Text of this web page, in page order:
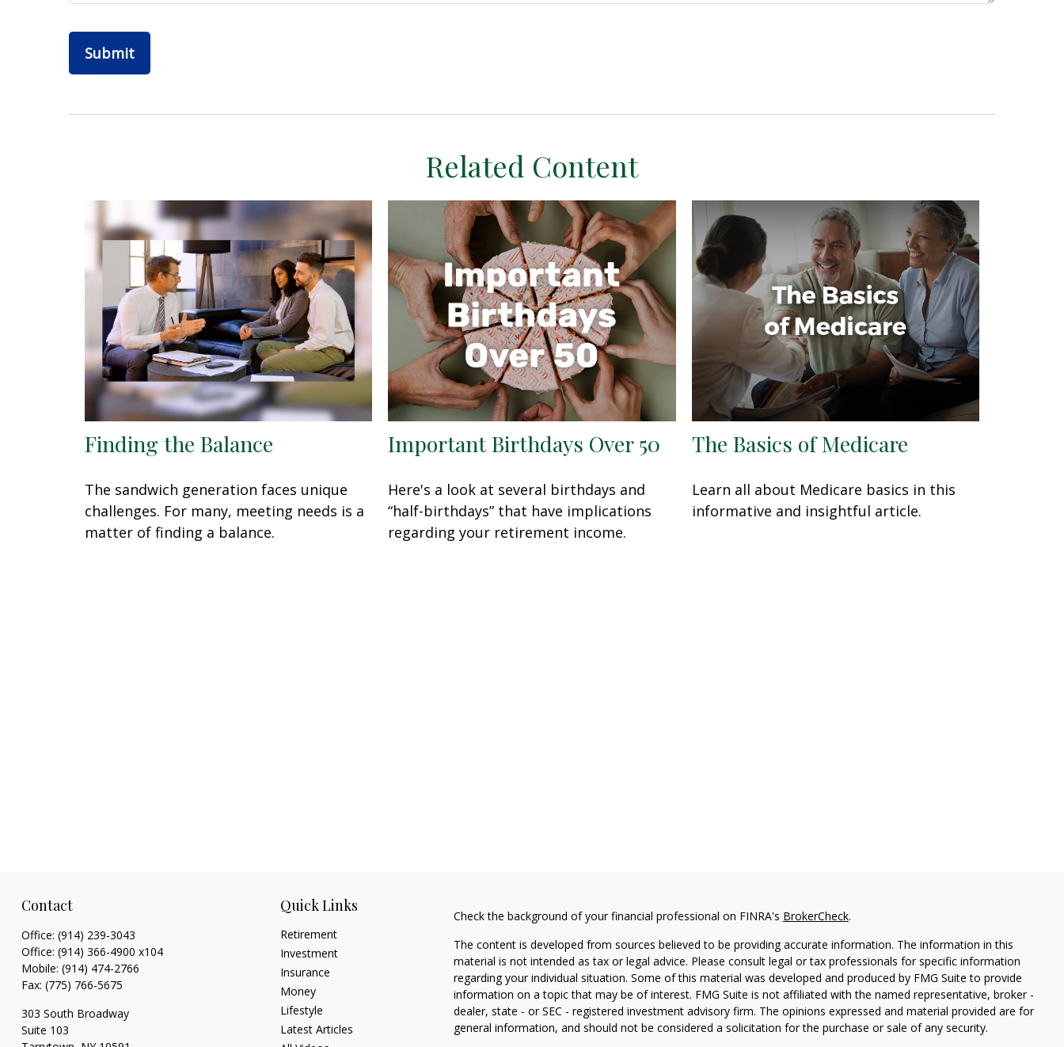
Related Content
Finding the Balance
The sandwich generation faces unique
challenges. For many, meeting needs is a
matter of finding a balance.
Important Birthdays Over 50
Here's a look at several birthdays and
“half-birthdays” that have implications
regarding your retirement income.
The Basics of Medicare
Learn all about Medicare basics in this
informative and insightful article.
Contact
Office: (914) 239-3043
Office: (914) 366-4900 x104
Mobile: (914) 474-2766
Fax: (775) 766-5675
303 South Broadway
Suite 103
Quick Links
Retirement
Investment
Insurance
Money
Lifestyle
Latest Articles
Check the background of your financial professional on FINRA's BrokerCheck.
The content is developed from sources believed to be providing accurate information. The information in this
material is not intended as tax or legal advice. Please consult legal or tax professionals for specific information
regarding your individual situation. Some of this material was developed and produced by FMG Suite to provide
information on a topic that may be of interest. FMG Suite is not affiliated with the named representative, broker -
dealer, state - or SEC - registered investment advisory firm. The opinions expressed and material provided are for
general information, and should not be considered a solicitation for the purchase or sale of any security.